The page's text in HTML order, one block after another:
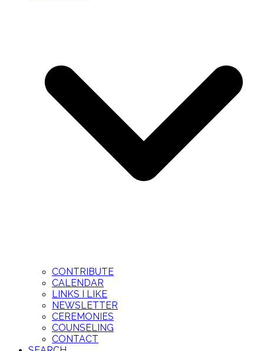
CONTRIBUTE
CALENDAR
LINKS I LIKE
NEWSLETTER
CEREMONIES
COUNSELING
CONTACT